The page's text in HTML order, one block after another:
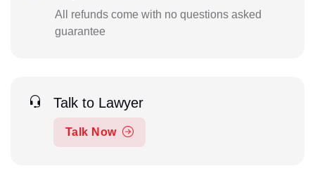
All refunds come with no questions asked
guarantee
Talk to Lawyer
Talk Now